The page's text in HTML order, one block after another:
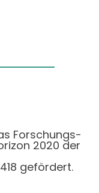
Forschungs-
2020 der
gefördert.